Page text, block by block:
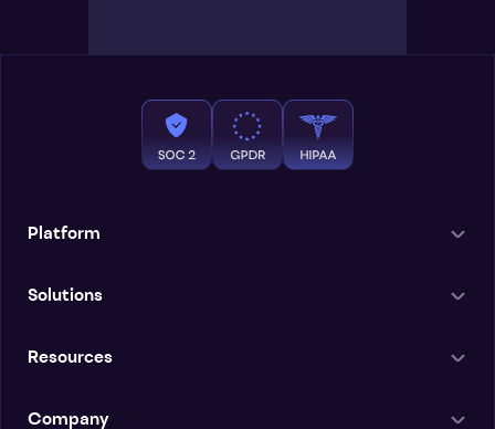
Platform
Solutions
Resources
Company